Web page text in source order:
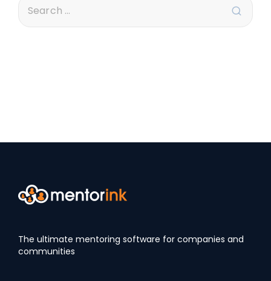
The ultimate mentoring software for companies and
communities